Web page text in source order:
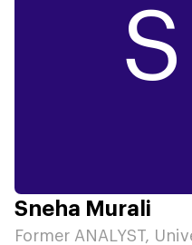
Sneha Murali
Former ANALYST,